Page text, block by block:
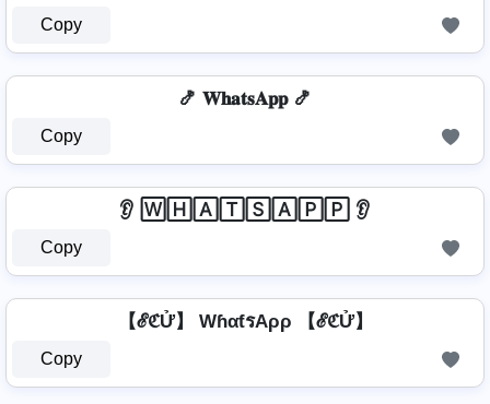
Copy
🍤 𝐖𝐡𝐚𝐭𝐬𝐀𝐩𝐩 🍤
Copy
👂 🅆🄷🄰🅃🅂🄰🄿🄿 👂
Copy
【ℰℭỬ】 WɦαƭรAρρ 【ℰℭỬ】
Copy